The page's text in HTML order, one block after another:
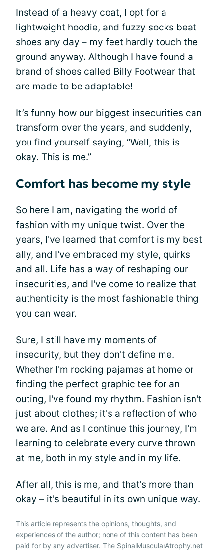
Instead of a heavy coat, I opt for a
lightweight hoodie, and fuzzy socks beat
shoes any day – my feet hardly touch the
ground anyway. Although I have found a
brand of shoes called Billy Footwear that
are made to be adaptable!
It’s funny how our biggest insecurities can
transform over the years, and suddenly,
you find yourself saying, “Well, this is
okay. This is me.”
Comfort has become my style
So here I am, navigating the world of
fashion with my unique twist. Over the
years, I've learned that comfort is my best
ally, and I've embraced my style, quirks
and all. Life has a way of reshaping our
insecurities, and I've come to realize that
authenticity is the most fashionable thing
you can wear.
Sure, I still have my moments of
insecurity, but they don't define me.
Whether I'm rocking pajamas at home or
finding the perfect graphic tee for an
outing, I've found my rhythm. Fashion isn't
just about clothes; it's a reflection of who
we are. And as I continue this journey, I'm
learning to celebrate every curve thrown
at me, both in my style and in my life.
After all, this is me, and that's more than
okay – it's beautiful in its own unique way.
This article represents the opinions, thoughts, and
experiences of the author; none of this content has been
paid for by any advertiser. The SpinalMuscularAtrophy.net